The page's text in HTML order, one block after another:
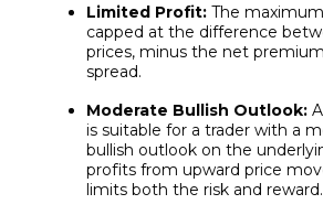
Limited Profit: The
capped at the difference
prices, minus the net
spread.
Moderate Bullish Outlook:
is suitable for a trader with a
bullish outlook on the
profits from upward price
limits both the risk and reward.